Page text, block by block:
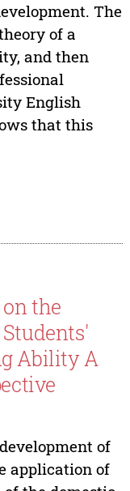
The
of a
and then
English
that this
the
Ability A
of
application of